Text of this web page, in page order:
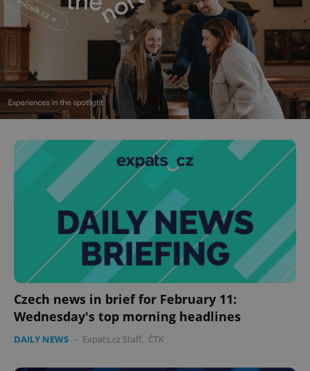
Czech news in brief for February 11:
Wednesday's top morning headlines
DAILY NEWS - Expats.cz Staff, ČTK